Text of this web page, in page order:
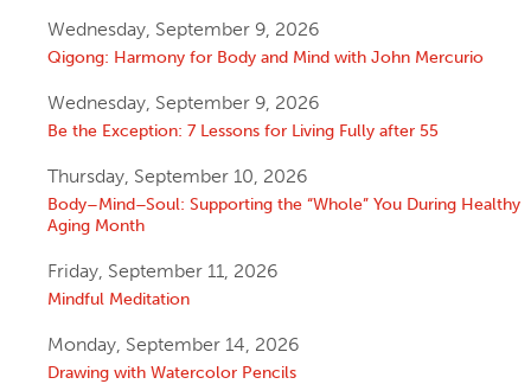
Wednesday, September 9, 2026
Qigong: Harmony for Body and Mind with John Mercurio
Wednesday, September 9, 2026
Be the Exception: 7 Lessons for Living Fully after 55
Thursday, September 10, 2026
Body–Mind–Soul: Supporting the “Whole” You During Healthy
Aging Month
Friday, September 11, 2026
Mindful Meditation
Monday, September 14, 2026
Drawing with Watercolor Pencils